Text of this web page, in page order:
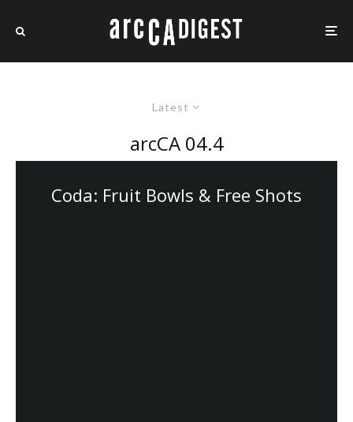
Latest
arcCA 04.4
Coda: Fruit Bowls & Free Shots